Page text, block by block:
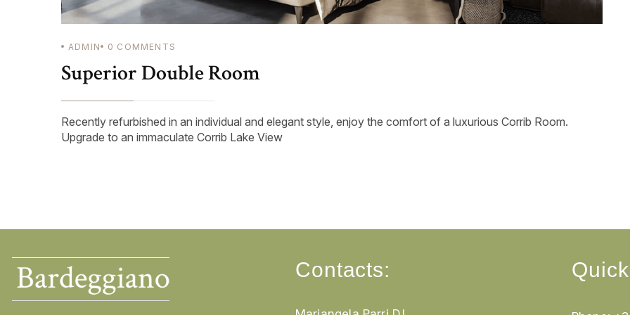
ADMIN 0 COMMENTS
Superior Double Room
Recently refurbished in an individual and elegant style, enjoy the comfort of a luxurious Corrib Room.
Upgrade to an immaculate Corrib Lake View
Contacts: